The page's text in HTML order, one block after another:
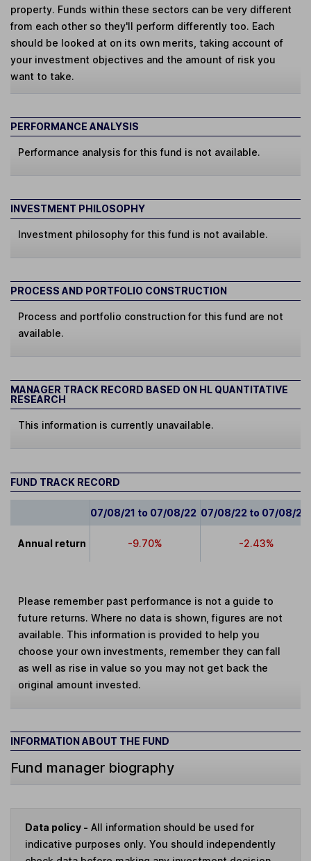
property. Funds within these sectors can be very different
from each other so they'll perform differently too. Each
should be looked at on its own merits, taking account of
your investment objectives and the amount of risk you
want to take.
PERFORMANCE ANALYSIS
Performance analysis for this fund is not available.
INVESTMENT PHILOSOPHY
Investment philosophy for this fund is not available.
PROCESS AND PORTFOLIO CONSTRUCTION
Process and portfolio construction for this fund are not
available.
MANAGER TRACK RECORD BASED ON HL QUANTITATIVE
RESEARCH
This information is currently unavailable.
FUND TRACK RECORD
07/08/21 to 07/08/22 07/08/22 to 07/08/23
Annual return -9.70% -2.43%
Please remember past performance is not a guide to
future returns. Where no data is shown, figures are not
available. This information is provided to help you
choose your own investments, remember they can fall
as well as rise in value so you may not get back the
original amount invested.
INFORMATION ABOUT THE FUND
Fund manager biography
Data policy - All information should be used for
indicative purposes only. You should independently